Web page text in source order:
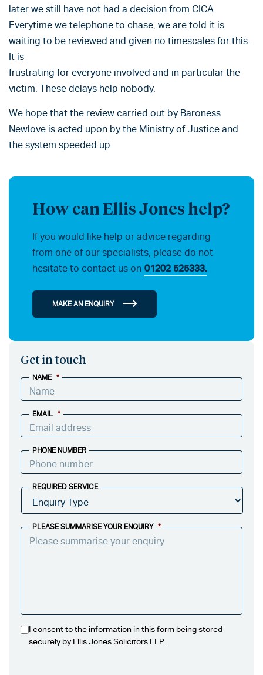
later we still have not had a decision from CICA.
Everytime we telephone to chase, we are told it is
waiting to be reviewed and given no timescales for this.
It is
frustrating for everyone involved and in particular the
victim. These delays help nobody.
We hope that the review carried out by Baroness
Newlove is acted upon by the Ministry of Justice and
the system speeded up.
How can Ellis Jones help?
If you would like help or advice regarding
from one of our specialists, please do not
hesitate to contact us on 01202 525333.
MAKE AN ENQUIRY
Get in touch
NAME *
EMAIL *
PHONE NUMBER
REQUIRED SERVICE
PLEASE SUMMARISE YOUR ENQUIRY *
I consent to the information in this form being stored
securely by Ellis Jones Solicitors LLP.